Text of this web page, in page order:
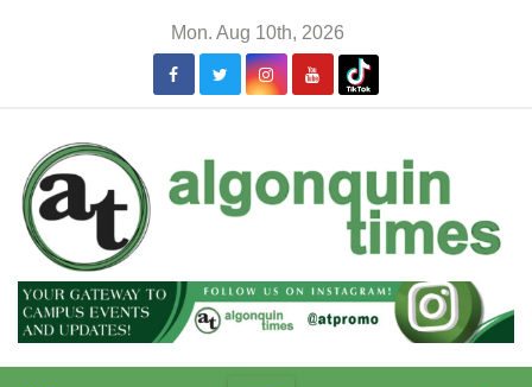
Mon. Aug 10th, 2026